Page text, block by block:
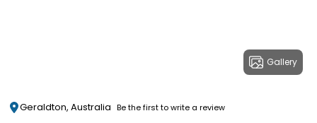
Gallery
Geraldton, Australia Be the first to write a review